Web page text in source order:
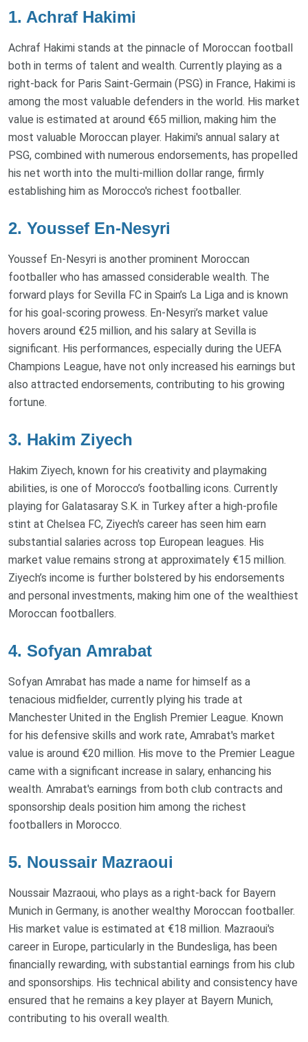
1. Achraf Hakimi
Achraf Hakimi stands at the pinnacle of Moroccan football
both in terms of talent and wealth. Currently playing as a
right-back for Paris Saint-Germain (PSG) in France, Hakimi is
among the most valuable defenders in the world. His market
value is estimated at around €65 million, making him the
most valuable Moroccan player. Hakimi's annual salary at
PSG, combined with numerous endorsements, has propelled
his net worth into the multi-million dollar range, firmly
establishing him as Morocco's richest footballer.
2. Youssef En-Nesyri
Youssef En-Nesyri is another prominent Moroccan
footballer who has amassed considerable wealth. The
forward plays for Sevilla FC in Spain’s La Liga and is known
for his goal-scoring prowess. En-Nesyri’s market value
hovers around €25 million, and his salary at Sevilla is
significant. His performances, especially during the UEFA
Champions League, have not only increased his earnings but
also attracted endorsements, contributing to his growing
fortune.
3. Hakim Ziyech
Hakim Ziyech, known for his creativity and playmaking
abilities, is one of Morocco’s footballing icons. Currently
playing for Galatasaray S.K. in Turkey after a high-profile
stint at Chelsea FC, Ziyech's career has seen him earn
substantial salaries across top European leagues. His
market value remains strong at approximately €15 million.
Ziyech’s income is further bolstered by his endorsements
and personal investments, making him one of the wealthiest
Moroccan footballers.
4. Sofyan Amrabat
Sofyan Amrabat has made a name for himself as a
tenacious midfielder, currently plying his trade at
Manchester United in the English Premier League. Known
for his defensive skills and work rate, Amrabat's market
value is around €20 million. His move to the Premier League
came with a significant increase in salary, enhancing his
wealth. Amrabat's earnings from both club contracts and
sponsorship deals position him among the richest
footballers in Morocco.
5. Noussair Mazraoui
Noussair Mazraoui, who plays as a right-back for Bayern
Munich in Germany, is another wealthy Moroccan footballer.
His market value is estimated at €18 million. Mazraoui's
career in Europe, particularly in the Bundesliga, has been
financially rewarding, with substantial earnings from his club
and sponsorships. His technical ability and consistency have
ensured that he remains a key player at Bayern Munich,
contributing to his overall wealth.